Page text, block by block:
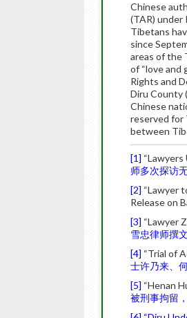
Chinese
(TAR) under
Tibetans
since
areas of the
of “love and
Rights and
Diru County
Chinese
reserved for
between
[1]
师多次探访
[2] “Lawyer
Release on
[3] “Lawyer
雪忠律师撰
[4] “Trial of
士许乃来、
[5] “Henan
被刑事拘留